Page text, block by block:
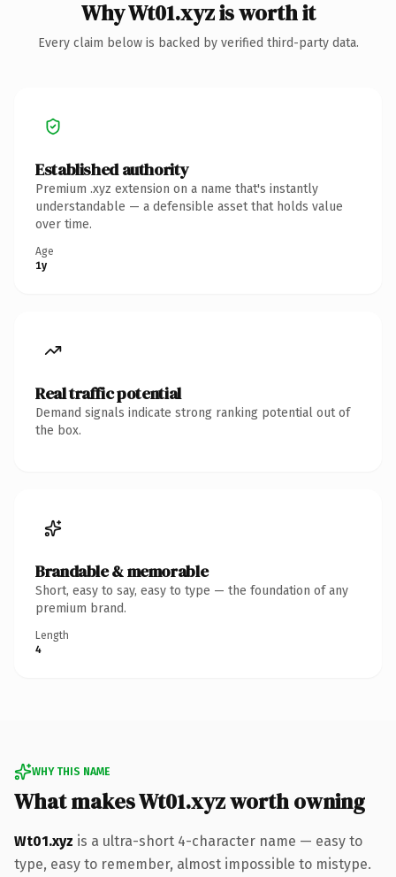
Why Wt01.xyz is worth it
Every claim below is backed by verified third-party data.
Established authority
Premium .xyz extension on a name that's instantly
understandable — a defensible asset that holds value
over time.
Age
1y
Real traffic potential
Demand signals indicate strong ranking potential out of
the box.
Brandable & memorable
Short, easy to say, easy to type — the foundation of any
premium brand.
Length
4
WHY THIS NAME
What makes Wt01.xyz worth owning
Wt01.xyz is a ultra-short 4-character name — easy to
type, easy to remember, almost impossible to mistype.